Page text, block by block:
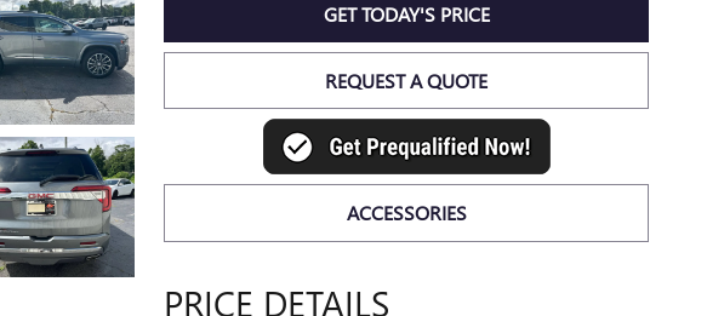
GET TODAY'S PRICE
REQUEST A QUOTE
ACCESSORIES
PRICE DETAILS